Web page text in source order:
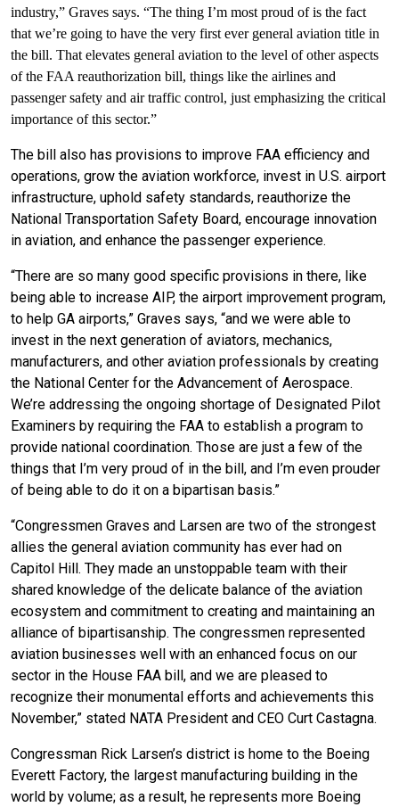
industry,” Graves says. “The thing I’m most proud of is the fact
that we’re going to have the very first ever general aviation title in
the bill. That elevates general aviation to the level of other aspects
of the FAA reauthorization bill, things like the airlines and
passenger safety and air traffic control, just emphasizing the critical
importance of this sector.”
The bill also has provisions to improve FAA efficiency and
operations, grow the aviation workforce, invest in U.S. airport
infrastructure, uphold safety standards, reauthorize the
National Transportation Safety Board, encourage innovation
in aviation, and enhance the passenger experience.
“There are so many good specific provisions in there, like
being able to increase AIP, the airport improvement program,
to help GA airports,” Graves says, “and we were able to
invest in the next generation of aviators, mechanics,
manufacturers, and other aviation professionals by creating
the National Center for the Advancement of Aerospace.
We’re addressing the ongoing shortage of Designated Pilot
Examiners by requiring the FAA to establish a program to
provide national coordination. Those are just a few of the
things that I’m very proud of in the bill, and I’m even prouder
of being able to do it on a bipartisan basis.”
“Congressmen Graves and Larsen are two of the strongest
allies the general aviation community has ever had on
Capitol Hill. They made an unstoppable team with their
shared knowledge of the delicate balance of the aviation
ecosystem and commitment to creating and maintaining an
alliance of bipartisanship. The congressmen represented
aviation businesses well with an enhanced focus on our
sector in the House FAA bill, and we are pleased to
recognize their monumental efforts and achievements this
November,” stated NATA President and CEO Curt Castagna.
Congressman Rick Larsen’s district is home to the Boeing
Everett Factory, the largest manufacturing building in the
world by volume; as a result, he represents more Boeing